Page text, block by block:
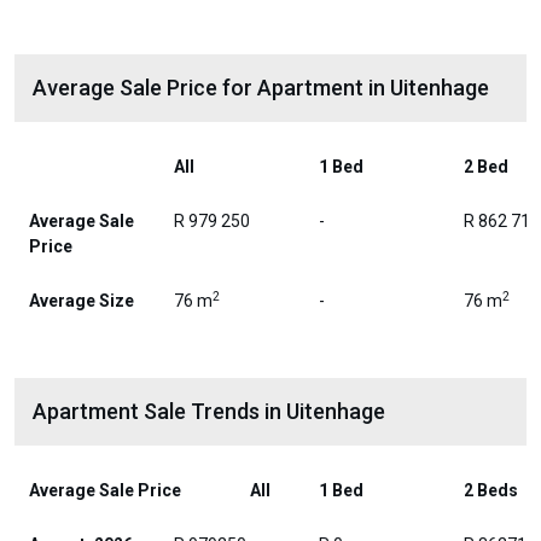
Average Sale Price for Apartment in Uitenhage
All 1 Bed 2 Bed
Average Sale
Price
R 979 250 - R 862 714
Average Size 76 m2 - 76 m2
Apartment Sale Trends in Uitenhage
Average Sale Price All 1 Bed 2 Beds